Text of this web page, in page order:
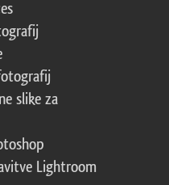
slike za
Lightroom